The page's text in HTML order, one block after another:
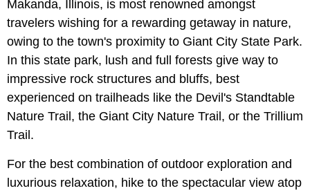
Makanda, Illinois, is most renowned amongst
travelers wishing for a rewarding getaway in nature,
owing to the town's proximity to Giant City State Park.
In this state park, lush and full forests give way to
impressive rock structures and bluffs, best
experienced on trailheads like the Devil's Standtable
Nature Trail, the Giant City Nature Trail, or the Trillium
Trail.
For the best combination of outdoor exploration and
luxurious relaxation, hike to the spectacular view atop